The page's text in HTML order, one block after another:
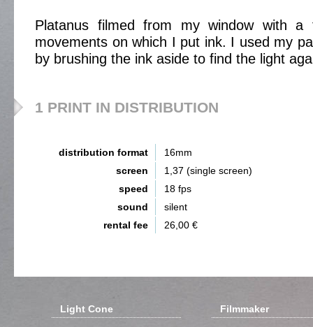
Platanus filmed from my window with a
movements on which I put ink. I used my
by brushing the ink aside to find the light
1 PRINT IN DISTRIBUTION
distribution format
16mm
screen
1,37 (single screen)
speed
18 fps
sound
silent
rental fee
26,00 €
Light Cone Filmmaker